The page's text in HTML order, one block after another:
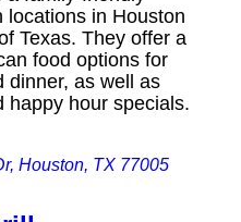
locations in Houston
Texas. They offer a
food options for
dinner, as well as
happy hour specials.
Houston, TX 77005